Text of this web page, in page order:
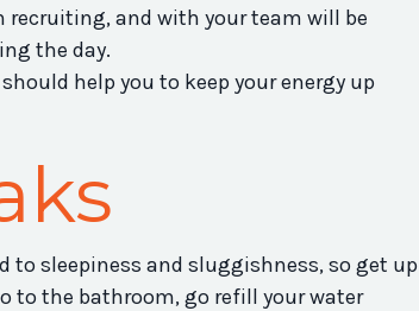
recruiting, and with your team will be
the day.
help you to keep your energy up
sleepiness and sluggishness, so get up
to the bathroom, go refill your water